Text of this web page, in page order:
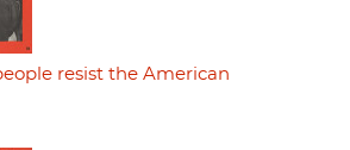
resist the American